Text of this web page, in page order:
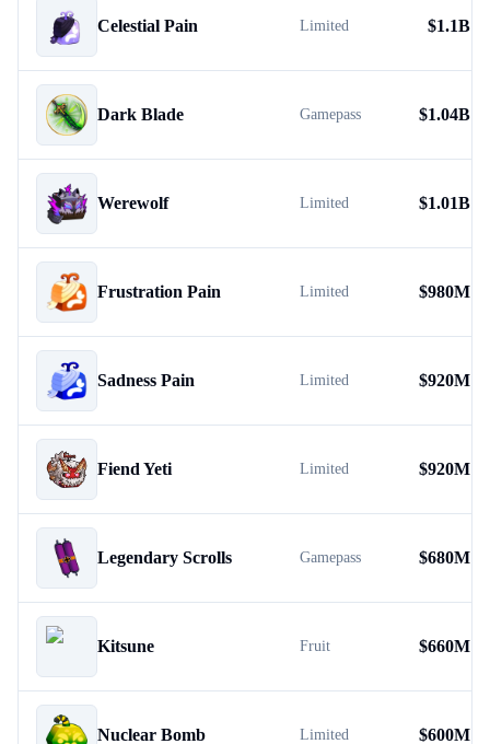
Celestial Pain Limited $1.1B
Dark Blade Gamepass $1.04B
Werewolf Limited $1.01B
Frustration Pain Limited $980M
Sadness Pain Limited $920M
Fiend Yeti Limited $920M
Legendary Scrolls Gamepass $680M
Kitsune Fruit $660M
Nuclear Bomb Limited $600M